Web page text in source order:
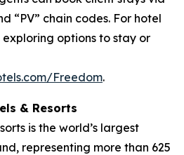
“PV” chain codes. For hotel
options to stay or
Freedom.
& Resorts
is the world’s largest
representing more than 625